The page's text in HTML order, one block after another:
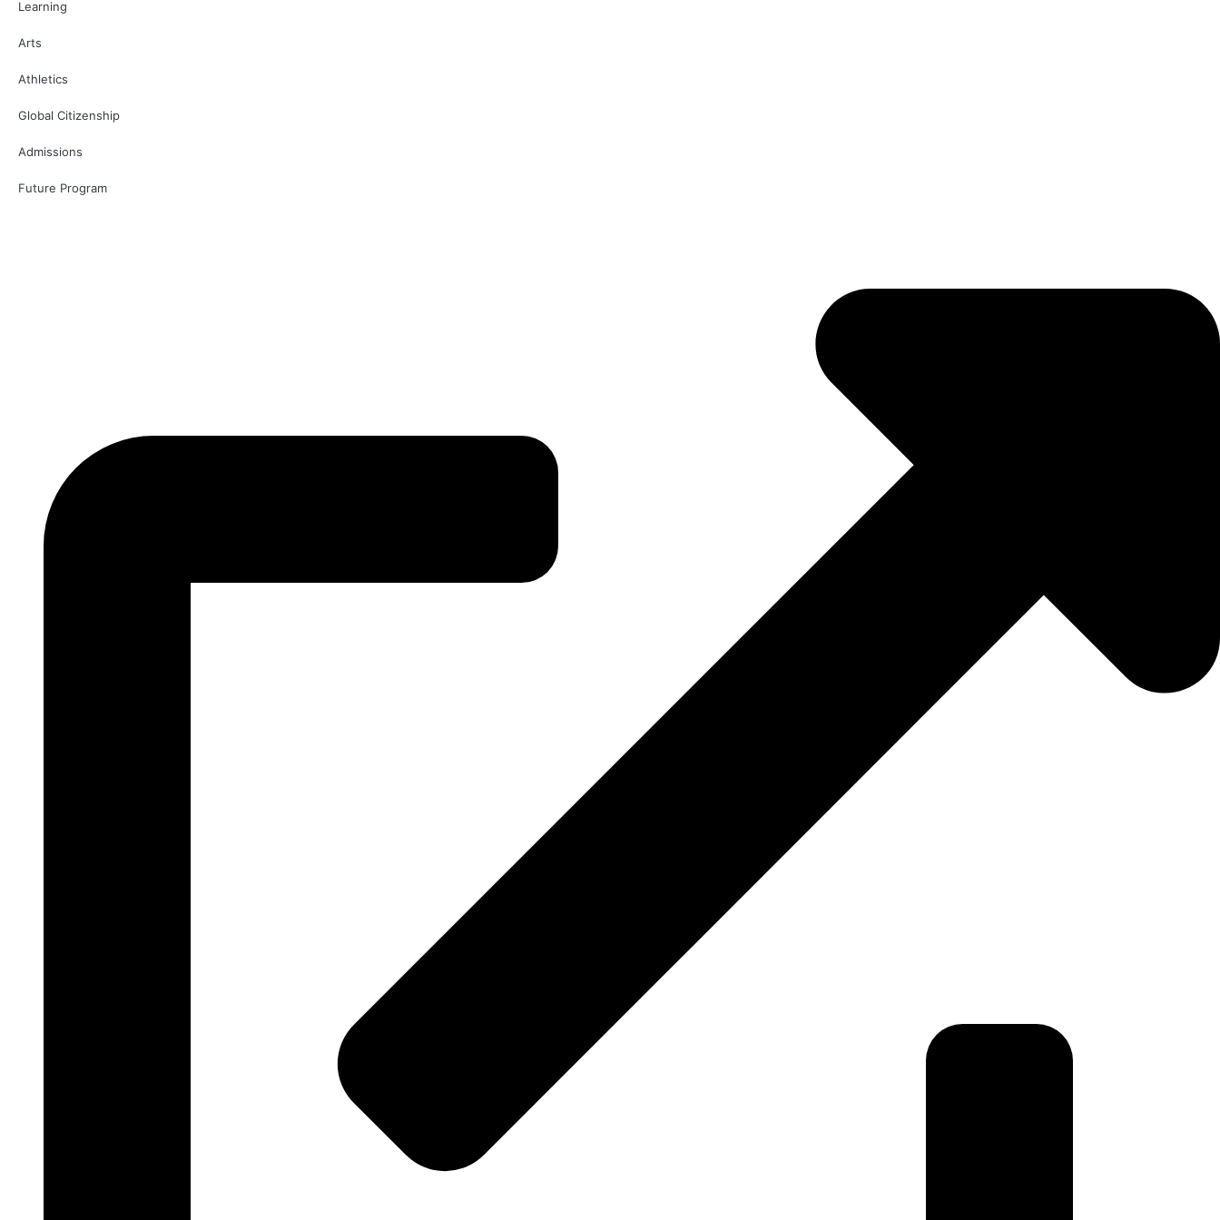
Learning
Arts
Athletics
Global Citizenship
Admissions
Future Program